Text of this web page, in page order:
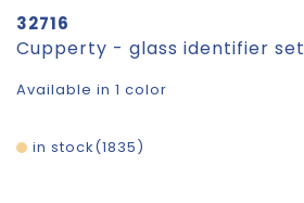
32716
Cupperty - glass identifier set
Available in 1 color
1835
in stock